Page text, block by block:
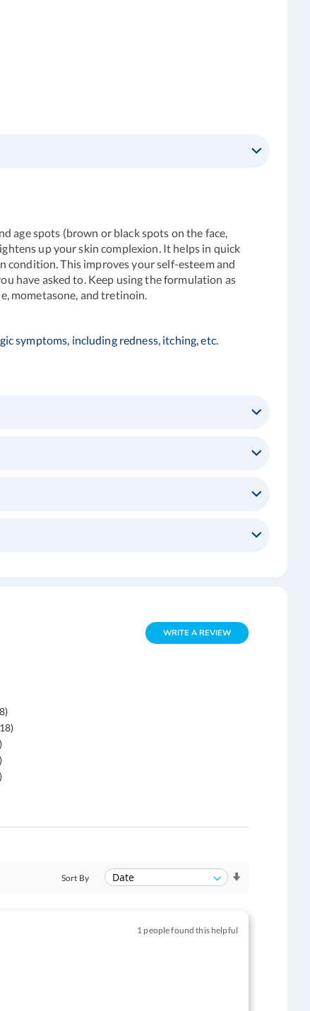
age spots (brown or black spots on the face,
up your skin complexion. It helps in quick
condition. This improves your self-esteem and
have asked to. Keep using the formulation as
mometasone, and tretinoin.
symptoms, including redness, itching, etc.
WRITE A REVIEW
Sort By
1 people found this helpful